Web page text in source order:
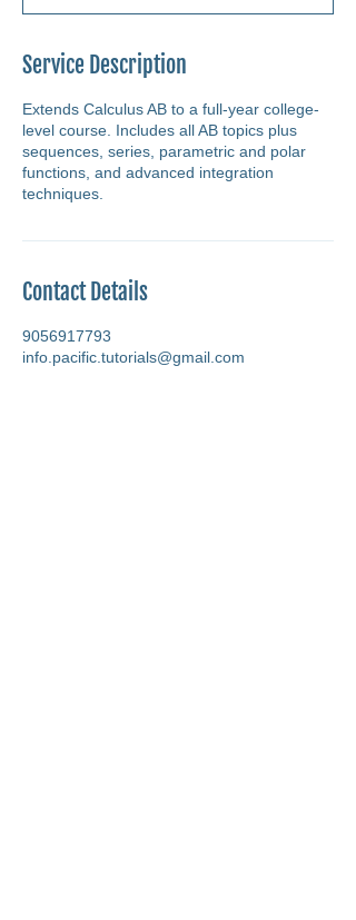
Service Description
Extends Calculus AB to a full-year college-
level course. Includes all AB topics plus
sequences, series, parametric and polar
functions, and advanced integration
techniques.
Contact Details
9056917793
info.pacific.tutorials@gmail.com